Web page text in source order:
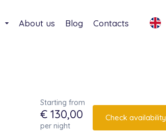
About us Blog Contacts
Starting from
€ 130,00
per night
Check availability